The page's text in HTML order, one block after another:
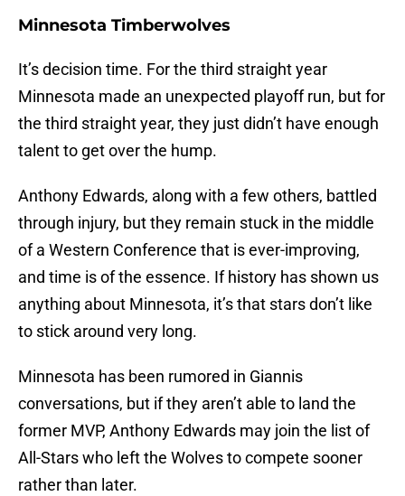
Minnesota Timberwolves
It’s decision time. For the third straight year
Minnesota made an unexpected playoff run, but for
the third straight year, they just didn’t have enough
talent to get over the hump.
Anthony Edwards, along with a few others, battled
through injury, but they remain stuck in the middle
of a Western Conference that is ever-improving,
and time is of the essence. If history has shown us
anything about Minnesota, it’s that stars don’t like
to stick around very long.
Minnesota has been rumored in Giannis
conversations, but if they aren’t able to land the
former MVP, Anthony Edwards may join the list of
All-Stars who left the Wolves to compete sooner
rather than later.